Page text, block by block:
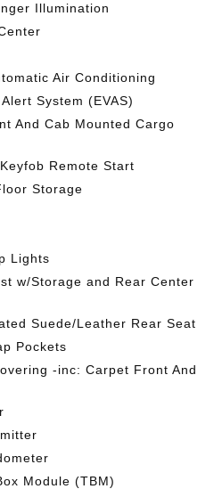
Illumination
Air Conditioning
System (EVAS)
And Cab Mounted Cargo
Remote Start
Storage
Lights
w/Storage and Rear Center
Suede/Leather Rear Seat
Pockets
-inc: Carpet Front And
Module (TBM)